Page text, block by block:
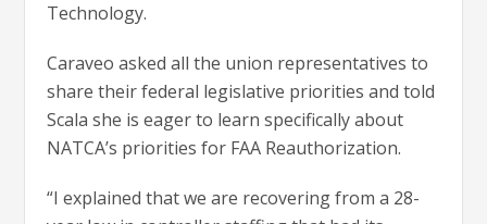
Technology.
Caraveo asked all the union representatives to
share their federal legislative priorities and told
Scala she is eager to learn specifically about
NATCA’s priorities for FAA Reauthorization.
“I explained that we are recovering from a 28-